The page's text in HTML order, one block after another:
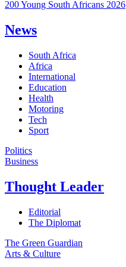
200 Young South Africans 2026
News
South Africa
Africa
International
Education
Health
Motoring
Tech
Sport
Politics
Business
Thought Leader
Editorial
The Diplomat
The Green Guardian
Arts & Culture